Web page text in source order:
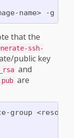
that the
ssh-
public key
and
are
group